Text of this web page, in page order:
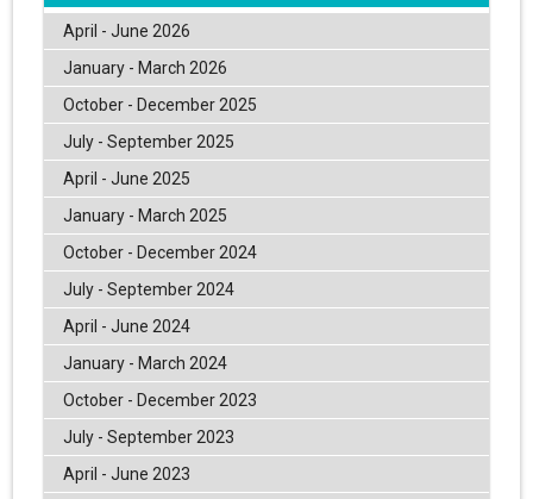
April - June 2026
January - March 2026
October - December 2025
July - September 2025
April - June 2025
January - March 2025
October - December 2024
July - September 2024
April - June 2024
January - March 2024
October - December 2023
July - September 2023
April - June 2023